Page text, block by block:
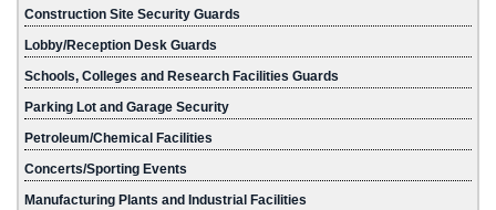
Construction Site Security Guards
Lobby/Reception Desk Guards
Schools, Colleges and Research Facilities Guards
Parking Lot and Garage Security
Petroleum/Chemical Facilities
Concerts/Sporting Events
Manufacturing Plants and Industrial Facilities